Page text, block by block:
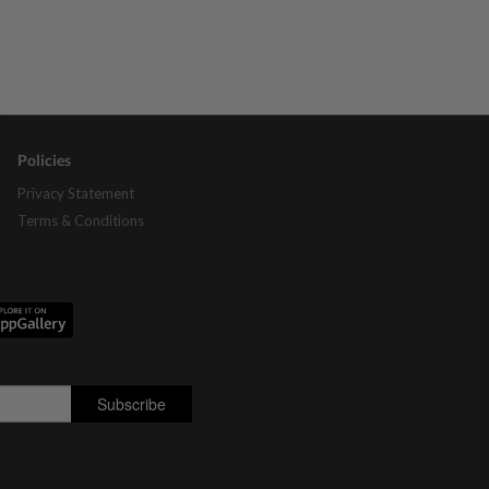
Policies
Privacy Statement
Terms & Conditions